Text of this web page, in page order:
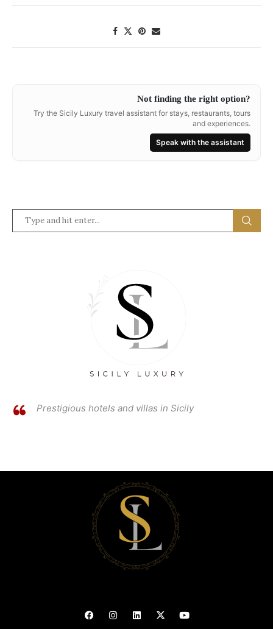
Not finding the right option?
Try the Sicily Luxury travel assistant for stays, restaurants, tours
and experiences.
Speak with the assistant
Prestigious hotels and villas in Sicily